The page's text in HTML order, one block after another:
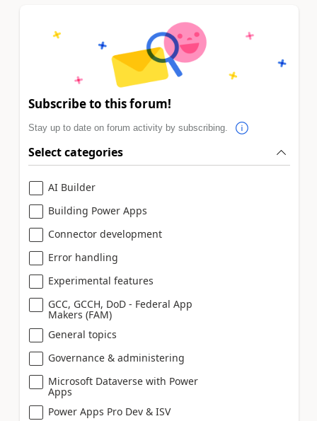
Subscribe to this forum!
Stay up to date on forum activity by subscribing.
Select categories
AI Builder
Building Power Apps
Connector development
Error handling
Experimental features
GCC, GCCH, DoD - Federal App
Makers (FAM)
General topics
Governance & administering
Microsoft Dataverse with Power
Apps
Power Apps Pro Dev & ISV